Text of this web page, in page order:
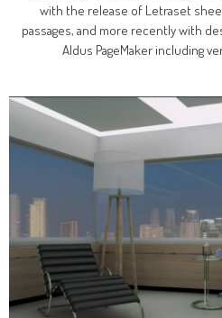
with the release of Letraset
passages, and more recently with
Aldus PageMaker including